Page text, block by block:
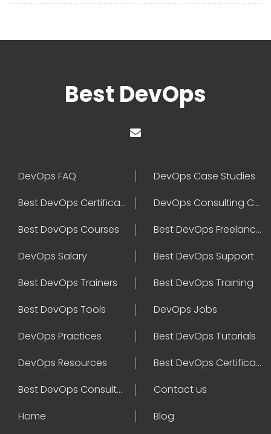
Best DevOps
DevOps FAQ
DevOps Case Studies
Best DevOps Certification
DevOps Consulting Companies
Best DevOps Courses
Best DevOps Freelancers
DevOps Salary
Best DevOps Support
Best DevOps Trainers
Best DevOps Training
Best DevOps Tools
DevOps Jobs
DevOps Practices
Best DevOps Tutorials
DevOps Resources
Best DevOps Certifications
Best DevOps Consultant
Contact us
Home
Blog